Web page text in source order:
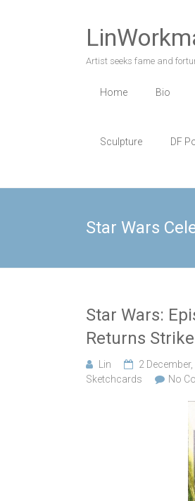
Artist seeks fame and
Home Bio
Sculpture DF
Star Wars
Star Wars:
Returns
Lin 2
Sketchcards
No